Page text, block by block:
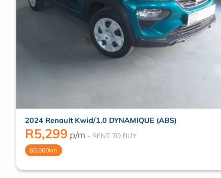
2024 Renault Kwid/1.0 DYNAMIQUE (ABS)
R5,299 p/m
60,000km